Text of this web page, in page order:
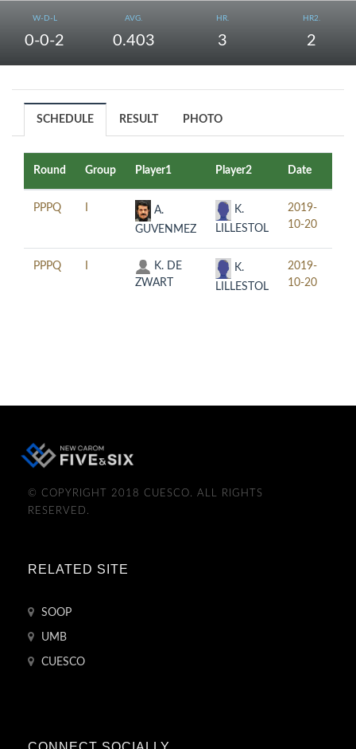
W-D-L
0-0-2
AVG.
0.403
HR.
3
HR2.
2
SCHEDULE RESULT PHOTO
Round Group Player1 Player2 Date
PPPQ
A.
GUVENMEZ
K.
LILLESTOL
2019-
10-20
PPPQ
K. DE
ZWART
K.
LILLESTOL
2019-
10-20
© COPYRIGHT 2018 CUESCO. ALL RIGHTS
RESERVED.
RELATED SITE
SOOP
UMB
CUESCO